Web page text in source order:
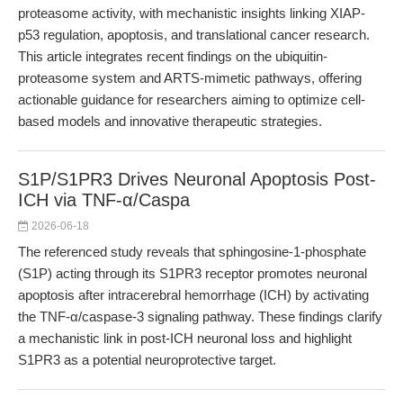
proteasome activity, with mechanistic insights linking XIAP-
p53 regulation, apoptosis, and translational cancer research.
This article integrates recent findings on the ubiquitin-
proteasome system and ARTS-mimetic pathways, offering
actionable guidance for researchers aiming to optimize cell-
based models and innovative therapeutic strategies.
S1P/S1PR3 Drives Neuronal Apoptosis Post-
ICH via TNF-α/Caspa
2026-06-18
The referenced study reveals that sphingosine-1-phosphate
(S1P) acting through its S1PR3 receptor promotes neuronal
apoptosis after intracerebral hemorrhage (ICH) by activating
the TNF-α/caspase-3 signaling pathway. These findings clarify
a mechanistic link in post-ICH neuronal loss and highlight
S1PR3 as a potential neuroprotective target.